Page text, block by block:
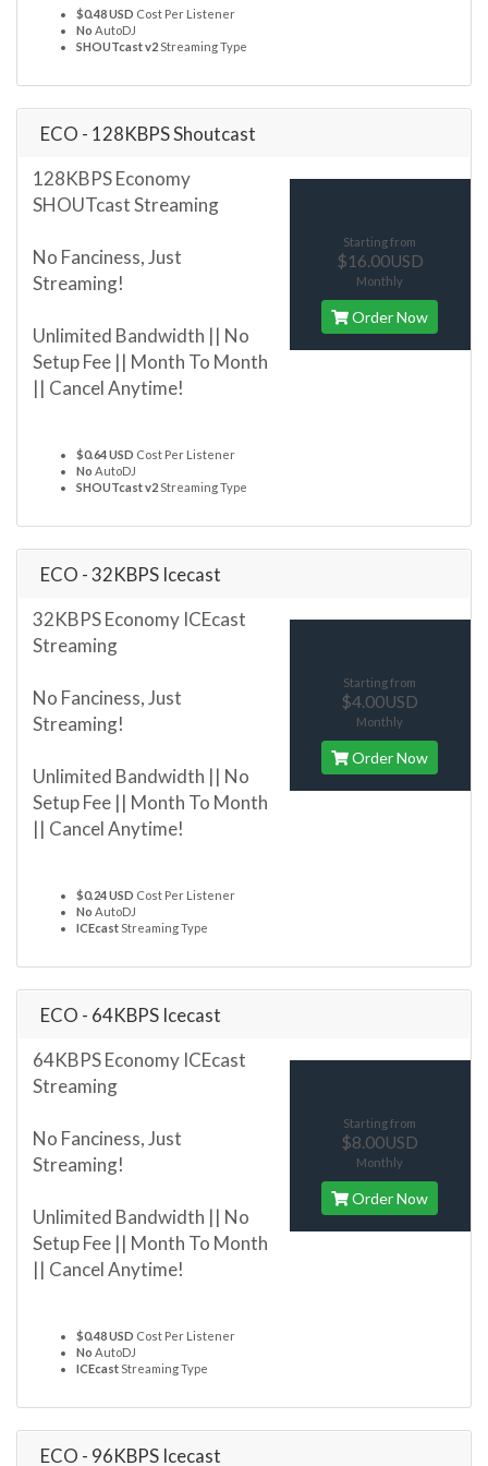
$0.48 USD Cost Per Listener
No AutoDJ
SHOUTcast v2 Streaming Type
ECO - 128KBPS Shoutcast
128KBPS Economy
SHOUTcast Streaming
No Fanciness, Just
Streaming!
Unlimited Bandwidth || No
Setup Fee || Month To Month
|| Cancel Anytime!
$0.64 USD Cost Per Listener
No AutoDJ
SHOUTcast v2 Streaming Type
Starting from
$16.00USD
Monthly
Order Now
ECO - 32KBPS Icecast
32KBPS Economy ICEcast
Streaming
No Fanciness, Just
Streaming!
Unlimited Bandwidth || No
Setup Fee || Month To Month
|| Cancel Anytime!
$0.24 USD Cost Per Listener
No AutoDJ
ICEcast Streaming Type
Starting from
$4.00USD
Monthly
Order Now
ECO - 64KBPS Icecast
64KBPS Economy ICEcast
Streaming
No Fanciness, Just
Streaming!
Unlimited Bandwidth || No
Setup Fee || Month To Month
|| Cancel Anytime!
$0.48 USD Cost Per Listener
No AutoDJ
ICEcast Streaming Type
Starting from
$8.00USD
Monthly
Order Now
ECO - 96KBPS Icecast